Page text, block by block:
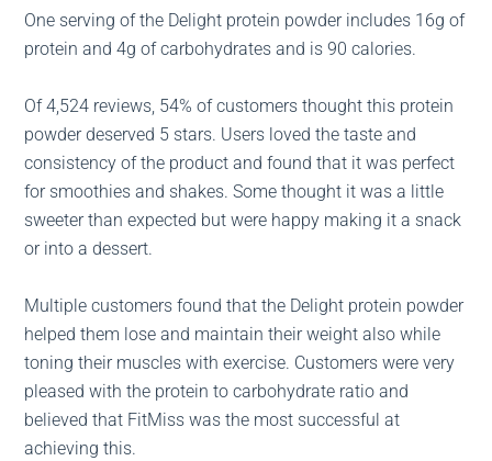
One serving of the Delight protein powder includes 16g of
protein and 4g of carbohydrates and is 90 calories.
Of 4,524 reviews, 54% of customers thought this protein
powder deserved 5 stars. Users loved the taste and
consistency of the product and found that it was perfect
for smoothies and shakes. Some thought it was a little
sweeter than expected but were happy making it a snack
or into a dessert.
Multiple customers found that the Delight protein powder
helped them lose and maintain their weight also while
toning their muscles with exercise. Customers were very
pleased with the protein to carbohydrate ratio and
believed that FitMiss was the most successful at
achieving this.